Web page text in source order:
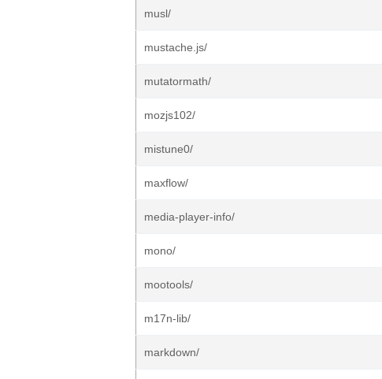
musl/
mustache.js/
mutatormath/
mozjs102/
mistune0/
maxflow/
media-player-info/
mono/
mootools/
m17n-lib/
markdown/